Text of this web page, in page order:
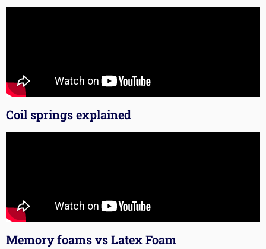
Coil springs explained
Memory foams vs Latex Foam